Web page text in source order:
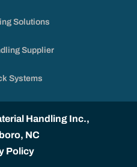
Solutions
Supplier
Systems
Handling Inc.,
NC
Policy